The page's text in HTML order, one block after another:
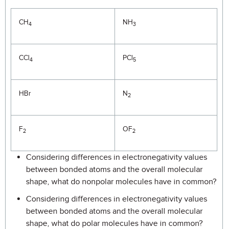
CH4 NH3
CCl4 PCl5
HBr N2
F2 OF2
Considering differences in electronegativity values
between bonded atoms and the overall molecular
shape, what do nonpolar molecules have in common?
Considering differences in electronegativity values
between bonded atoms and the overall molecular
shape, what do polar molecules have in common?